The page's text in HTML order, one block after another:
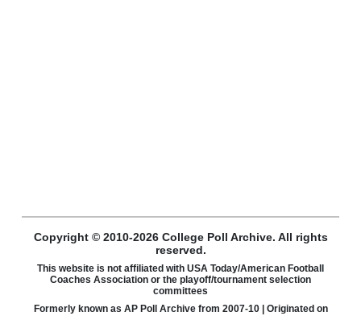
Copyright © 2010-2026 College Poll Archive. All rights
reserved.
This website is not affiliated with USA Today/American Football
Coaches Association or the playoff/tournament selection
committees
Formerly known as AP Poll Archive from 2007-10 | Originated on